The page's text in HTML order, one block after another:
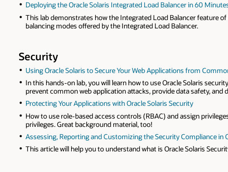
Deploying the Oracle Solaris Integrated Load Balancer in 60
This lab demonstrates how the Integrated Load Balancer feature
balancing modes offered by the Integrated Load Balancer.
Security
Using Oracle Solaris to Secure Your Web Applications from
In this hands-on lab, you will learn how to use Oracle Solaris
prevent common web application attacks, provide data safety, and
Protecting Your Applications with Oracle Solaris Security
How to use role-based access controls (RBAC) and assign
privileges. Great background material, too!
Assessing, Reporting and Customizing the Security Compliance in
This article will help you to understand what is Oracle Solaris